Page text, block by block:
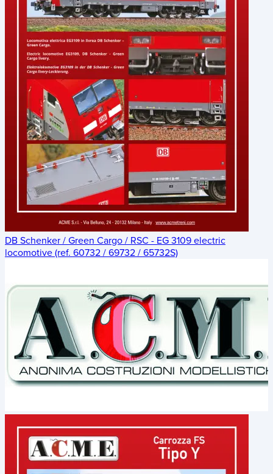
DB Schenker / Green Cargo / RSC - EG 3109 electric
locomotive (ref. 60732 / 69732 / 65732S)